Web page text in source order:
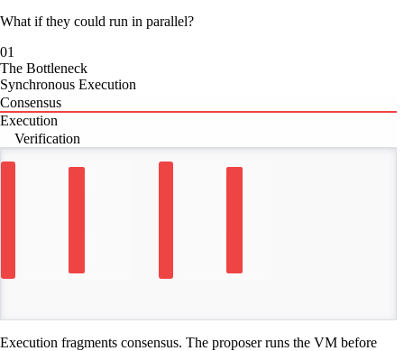
What if they could run in parallel?
01
The Bottleneck
Synchronous Execution
Consensus
Execution
Verification
Execution fragments consensus. The proposer runs the VM before